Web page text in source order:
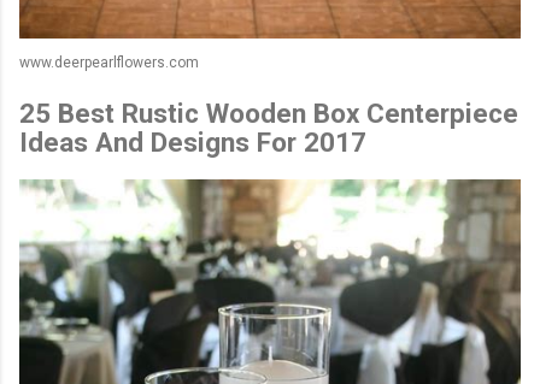
www.deerpearlflowers.com
25 Best Rustic Wooden Box Centerpiece
Ideas And Designs For 2017